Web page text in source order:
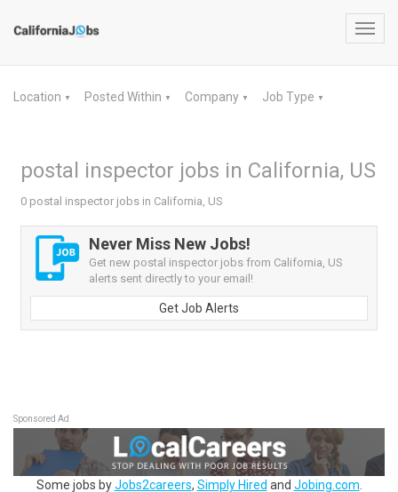
Location ▼ Posted Within ▼ Company ▼ Job Type ▼
postal inspector jobs in California, US
0 postal inspector jobs in California, US
Never Miss New Jobs!
Get new postal inspector jobs from California, US
alerts sent directly to your email!
Get Job Alerts
Sponsored Ad
Some jobs byJobs2careers, Simply Hired and Jobing.com